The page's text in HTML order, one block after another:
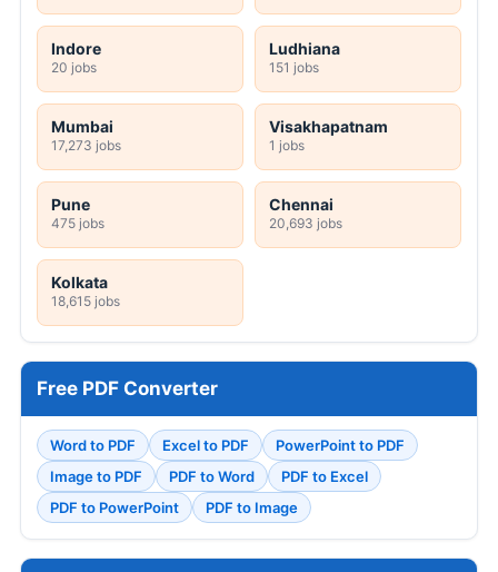
Indore
20 jobs
Ludhiana
151 jobs
Mumbai
17,273 jobs
Visakhapatnam
1 jobs
Pune
475 jobs
Chennai
20,693 jobs
Kolkata
18,615 jobs
Free PDF Converter
Word to PDF Excel to PDF
PowerPoint to PDF
Image to PDF
PDF to Word
PDF to Excel
PDF to PowerPoint
PDF to Image